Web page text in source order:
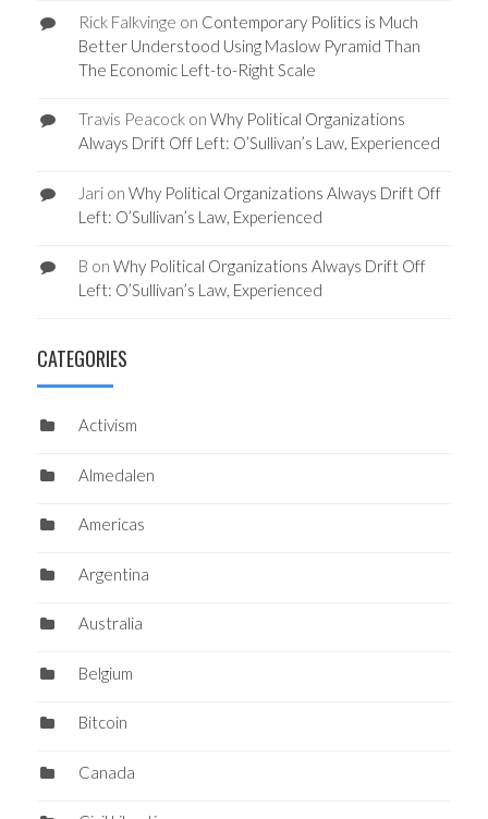
Rick Falkvinge on Contemporary Politics is Much
Better Understood Using Maslow Pyramid Than
The Economic Left-to-Right Scale
Travis Peacockon Why Political Organizations
Always Drift Off Left: O’Sullivan’s Law, Experienced
Jarion Why Political Organizations Always Drift Off
Left: O’Sullivan’s Law, Experienced
B on Why Political Organizations Always Drift Off
Left: O’Sullivan’s Law, Experienced
CATEGORIES
Activism
Almedalen
Americas
Argentina
Australia
Belgium
Bitcoin
Canada